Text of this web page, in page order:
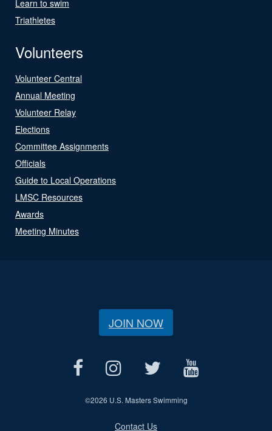
Learn to swim
Triathletes
Volunteers
Volunteer Central
Annual Meeting
Volunteer Relay
Elections
Committee Assignments
Officials
Guide to Local Operations
LMSC Resources
Awards
Meeting Minutes
JOIN NOW
©2026 U.S. Masters Swimming
Contact Us